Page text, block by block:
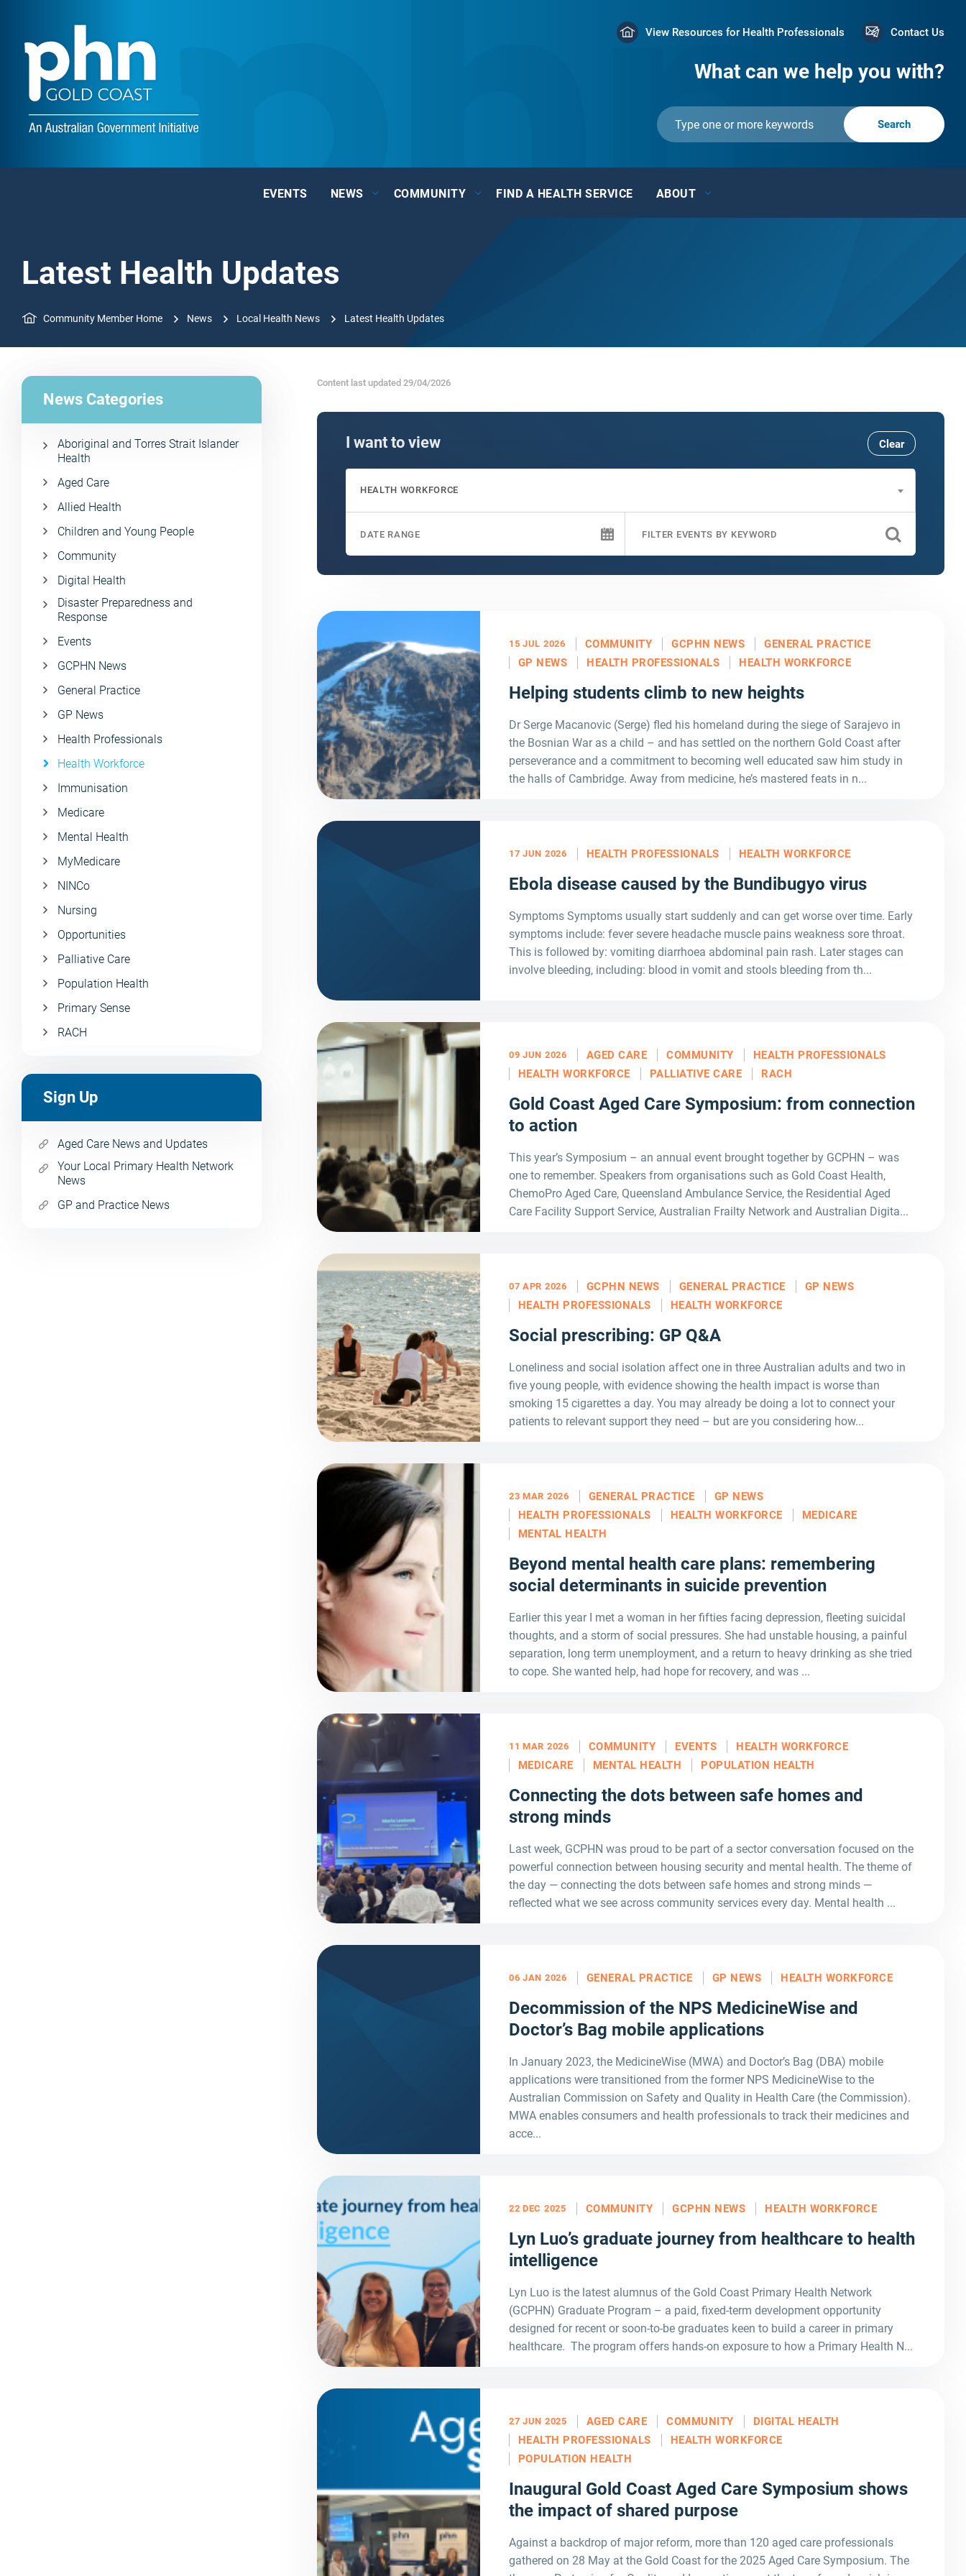
View Resources for Health Professionals Contact Us
What can we help you with?
EVENTS NEWS COMMUNITY FIND A HEALTH SERVICE ABOUT
Latest Health Updates
Community Member Home News Local Health News Latest Health Updates
News Categories
Aboriginal and Torres Strait Islander
Health
Aged Care
Allied Health
Children and Young People
Community
Digital Health
Disaster Preparedness and
Response
Events
GCPHN News
General Practice
GP News
Health Professionals
Health Workforce
Immunisation
Medicare
Mental Health
MyMedicare
NINCo
Nursing
Opportunities
Palliative Care
Population Health
Primary Sense
RACH
Sign Up
Aged Care News and Updates
Your Local Primary Health Network
News
GP and Practice News
Content last updated 29/04/2026
I want to view Clear
HEALTH WORKFORCE
15 JUL 2026 COMMUNITY GCPHN NEWS
GENERAL PRACTICE
GP NEWS
HEALTH PROFESSIONALS HEALTH WORKFORCE
Helping students climb to new heights
Dr Serge Macanovic (Serge) fled his homeland during the siege of Sarajevo in
the Bosnian War as a child – and has settled on the northern Gold Coast after
perseverance and a commitment to becoming well educated saw him study in
the halls of Cambridge. Away from medicine, he’s mastered feats in n...
17 JUN 2026 HEALTH PROFESSIONALS HEALTH WORKFORCE
Ebola disease caused by the Bundibugyo virus
Symptoms Symptoms usually start suddenly and can get worse over time. Early
symptoms include: fever severe headache muscle pains weakness sore throat.
This is followed by: vomiting diarrhoea abdominal pain rash. Later stages can
involve bleeding, including: blood in vomit and stools bleeding from th...
09 JUN 2026 AGED CARE COMMUNITY
HEALTH PROFESSIONALS
HEALTH WORKFORCE
PALLIATIVE CARE RACH
Gold Coast Aged Care Symposium: from connection
to action
This year’s Symposium – an annual event brought together by GCPHN – was
one to remember. Speakers from organisations such as Gold Coast Health,
ChemoPro Aged Care, Queensland Ambulance Service, the Residential Aged
Care Facility Support Service, Australian Frailty Network and Australian Digita...
07 APR 2026 GCPHN NEWS GENERAL PRACTICE
GP NEWS
HEALTH PROFESSIONALS
HEALTH WORKFORCE
Social prescribing: GP Q&A
Loneliness and social isolation affect one in three Australian adults and two in
five young people, with evidence showing the health impact is worse than
smoking 15 cigarettes a day. You may already be doing a lot to connect your
patients to relevant support they need – but are you considering how...
23 MAR 2026 GENERAL PRACTICE
GP NEWS
HEALTH PROFESSIONALS
HEALTH WORKFORCE
MEDICARE
MENTAL HEALTH
Beyond mental health care plans: remembering
social determinants in suicide prevention
Earlier this year I met a woman in her fifties facing depression, fleeting suicidal
thoughts, and a storm of social pressures. She had unstable housing, a painful
separation, long term unemployment, and a return to heavy drinking as she tried
to cope. She wanted help, had hope for recovery, and was ...
11 MAR 2026 COMMUNITY EVENTS
HEALTH WORKFORCE
MEDICARE
MENTAL HEALTH POPULATION HEALTH
Connecting the dots between safe homes and
strong minds
Last week, GCPHN was proud to be part of a sector conversation focused on the
powerful connection between housing security and mental health. The theme of
the day — connecting the dots between safe homes and strong minds —
reflected what we see across community services every day. Mental health ...
06 JAN 2026 GENERAL PRACTICE GP NEWS HEALTH WORKFORCE
Decommission of the NPS MedicineWise and
Doctor’s Bag mobile applications
In January 2023, the MedicineWise (MWA) and Doctor’s Bag (DBA) mobile
applications were transitioned from the former NPS MedicineWise to the
Australian Commission on Safety and Quality in Health Care (the Commission).
MWA enables consumers and health professionals to track their medicines and
acce...
22 DEC 2025 COMMUNITY GCPHN NEWS HEALTH WORKFORCE
Lyn Luo’s graduate journey from healthcare to health
intelligence
Lyn Luo is the latest alumnus of the Gold Coast Primary Health Network
(GCPHN) Graduate Program – a paid, fixed-term development opportunity
designed for recent or soon-to-be graduates keen to build a career in primary
healthcare. The program offers hands-on exposure to how a Primary Health N...
27 JUN 2025 AGED CARE COMMUNITY
DIGITAL HEALTH
HEALTH PROFESSIONALS
HEALTH WORKFORCE
POPULATION HEALTH
Inaugural Gold Coast Aged Care Symposium shows
the impact of shared purpose
Against a backdrop of major reform, more than 120 aged care professionals
gathered on 28 May at the Gold Coast for the 2025 Aged Care Symposium. The